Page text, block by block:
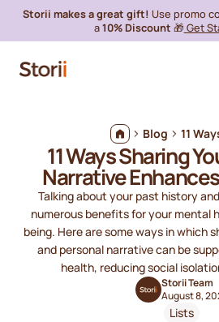
Storii makes a great gift! Use promo
a10% Discount 🎁 Get
Blog
11 Ways Sharing
Narrative
Talking about your past history
numerous benefits for your mental
being. Here are some ways in which
and personal narrative can be
health, reducing social
Storii Team
August 8,
Lists